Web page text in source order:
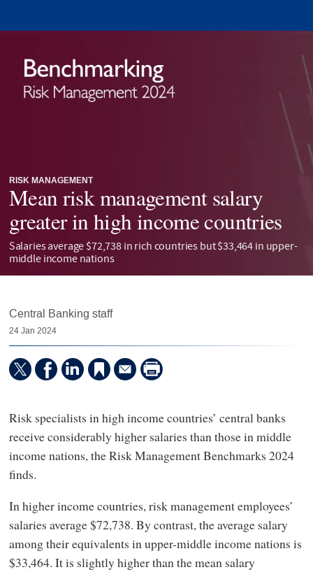
RISK MANAGEMENT
Mean risk management salary
greater in high income countries
Salaries average $72,738 in rich countries but $33,464 in upper-
middle income nations
Central Banking staff
24 Jan 2024
Risk specialists in high income countries’ central banks
receive considerably higher salaries than those in middle
income nations, the Risk Management Benchmarks 2024
finds.
In higher income countries, risk management employees’
salaries average $72,738. By contrast, the average salary
among their equivalents in upper-middle income nations is
$33,464. It is slightly higher than the mean salary